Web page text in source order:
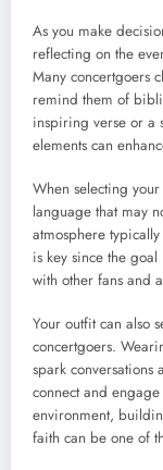
As you make
reflecting on the
Many concertgoers
remind them of
inspiring verse or a
elements can
When selecting
language that may
atmosphere
is key since the
with other fans and
Your outfit can also
concertgoers.
spark
connect and
environment,
faith can be one of